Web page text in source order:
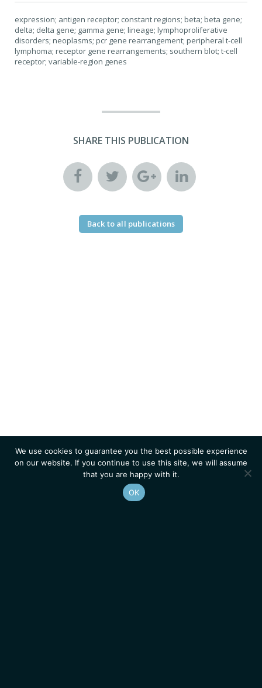
expression; antigen receptor; constant regions; beta; beta gene;
delta; delta gene; gamma gene; lineage; lymphoproliferative
disorders; neoplasms; pcr gene rearrangement; peripheral t-cell
lymphoma; receptor gene rearrangements; southern blot; t-cell
receptor; variable-region genes
SHARE THIS PUBLICATION
Back to all publications
We use cookies to guarantee you the best possible experience
on our website. If you continue to use this site, we will assume
that you are happy with it.
OK